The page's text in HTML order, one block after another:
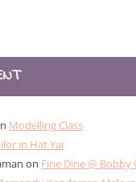
Modelling Class
in Hat Yai
on Fine Dine @